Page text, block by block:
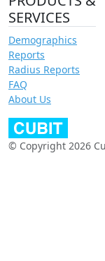
SERVICES
Demographics
Reports
Radius Reports
FAQ
About Us
© Copyright 2026